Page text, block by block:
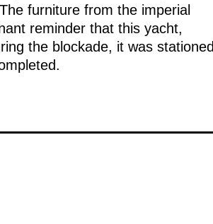
furniture from the imperial
reminder that this yacht,
the blockade, it was stationed